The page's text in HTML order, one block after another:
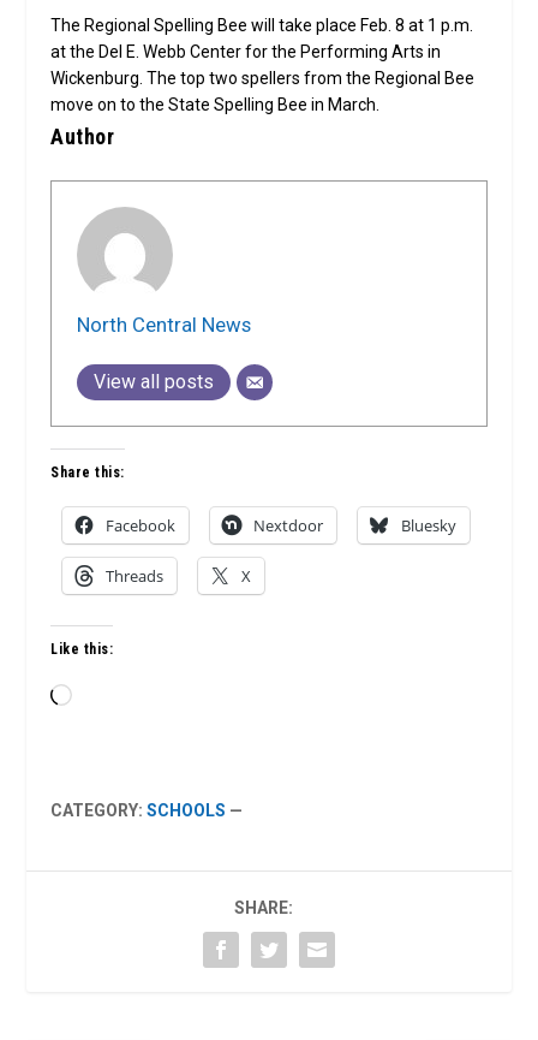
The Regional Spelling Bee will take place Feb. 8 at 1 p.m.
at the Del E. Webb Center for the Performing Arts in
Wickenburg. The top two spellers from the Regional Bee
move on to the State Spelling Bee in March.
Author
North Central News
View all posts
Share this:
Facebook Nextdoor Bluesky
Threads X
Like this:
Loading…
CATEGORY:SCHOOLS —
SHARE: